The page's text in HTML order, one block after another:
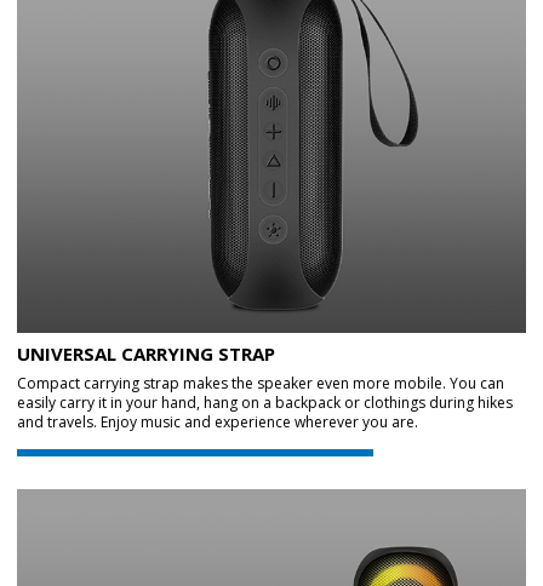
UNIVERSAL CARRYING STRAP
Compact carrying strap makes the speaker even more mobile. You can
easily carry it in your hand, hang on a backpack or clothings during hikes
and travels. Enjoy music and experience wherever you are.